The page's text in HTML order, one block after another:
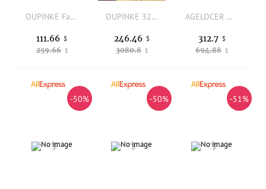
OUPINKE Fashion Women's Casual Elegant Simple Quartz Watch Gift for Women Wristwatch Blue Leather Strap Casual Relogio
259.66 $
111.66 $
OUPINKE 3239 Original Women's Watches Hollow Out Butterfly Diamond Bezel Automatic Watch for Women Elegant Mechanical Wristwatch
3080.8 $
246.46 $
AGELOCER Original Racing Watch Ladies Luxury Skeleton Big Dial Automatic Mechanical Watch Birthday Gift for Women
694.88 $
312.7 $
-50% -50% -51%